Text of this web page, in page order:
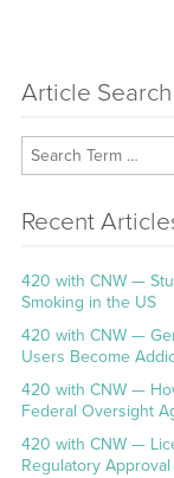
Article Search
Recent
420 with CNW —
Smoking in the US
420 with CNW —
Users Become
420 with CNW —
Federal Oversight
420 with CNW —
Regulatory